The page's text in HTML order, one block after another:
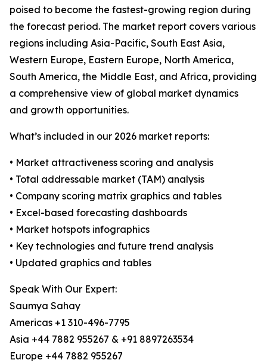
poised to become the fastest-growing region during
the forecast period. The market report covers various
regions including Asia-Pacific, South East Asia,
Western Europe, Eastern Europe, North America,
South America, the Middle East, and Africa, providing
a comprehensive view of global market dynamics
and growth opportunities.
What’s included in our 2026 market reports:
• Market attractiveness scoring and analysis
• Total addressable market (TAM) analysis
• Company scoring matrix graphics and tables
• Excel-based forecasting dashboards
• Market hotspots infographics
• Key technologies and future trend analysis
• Updated graphics and tables
Speak With Our Expert:
Saumya Sahay
Americas +1 310-496-7795
Asia +44 7882 955267 & +91 8897263534
Europe +44 7882 955267